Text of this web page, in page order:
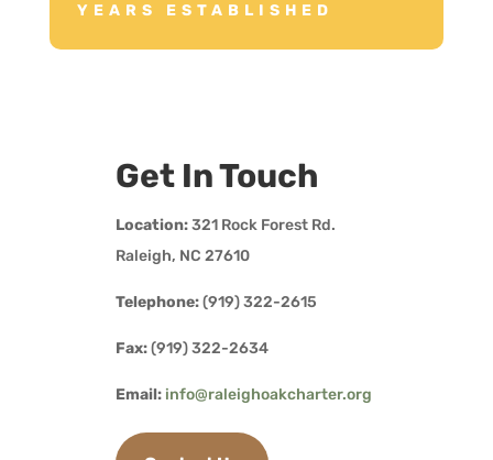
YEARS ESTABLISHED
Get In Touch
Location:321 Rock Forest Rd.
Raleigh, NC 27610
Telephone:(919) 322-2615
Fax:(919) 322-2634
Email: info@raleighoakcharter.org